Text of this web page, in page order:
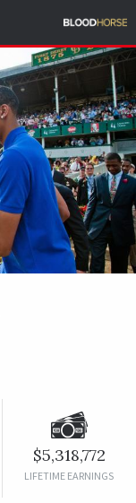
$5,318,772
LIFETIME EARNINGS